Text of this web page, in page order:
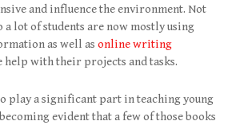
and influence the environment. Not
a lot of students are now mostly using
as well as online writing
help with their projects and tasks.
play a significant part in teaching young
evident that a few of those books